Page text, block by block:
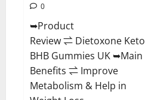
0
➥Product
Review ⇌ Dietoxone Keto
BHB Gummies UK ➥Main
Benefits ⇌ Improve
Metabolism & Help in